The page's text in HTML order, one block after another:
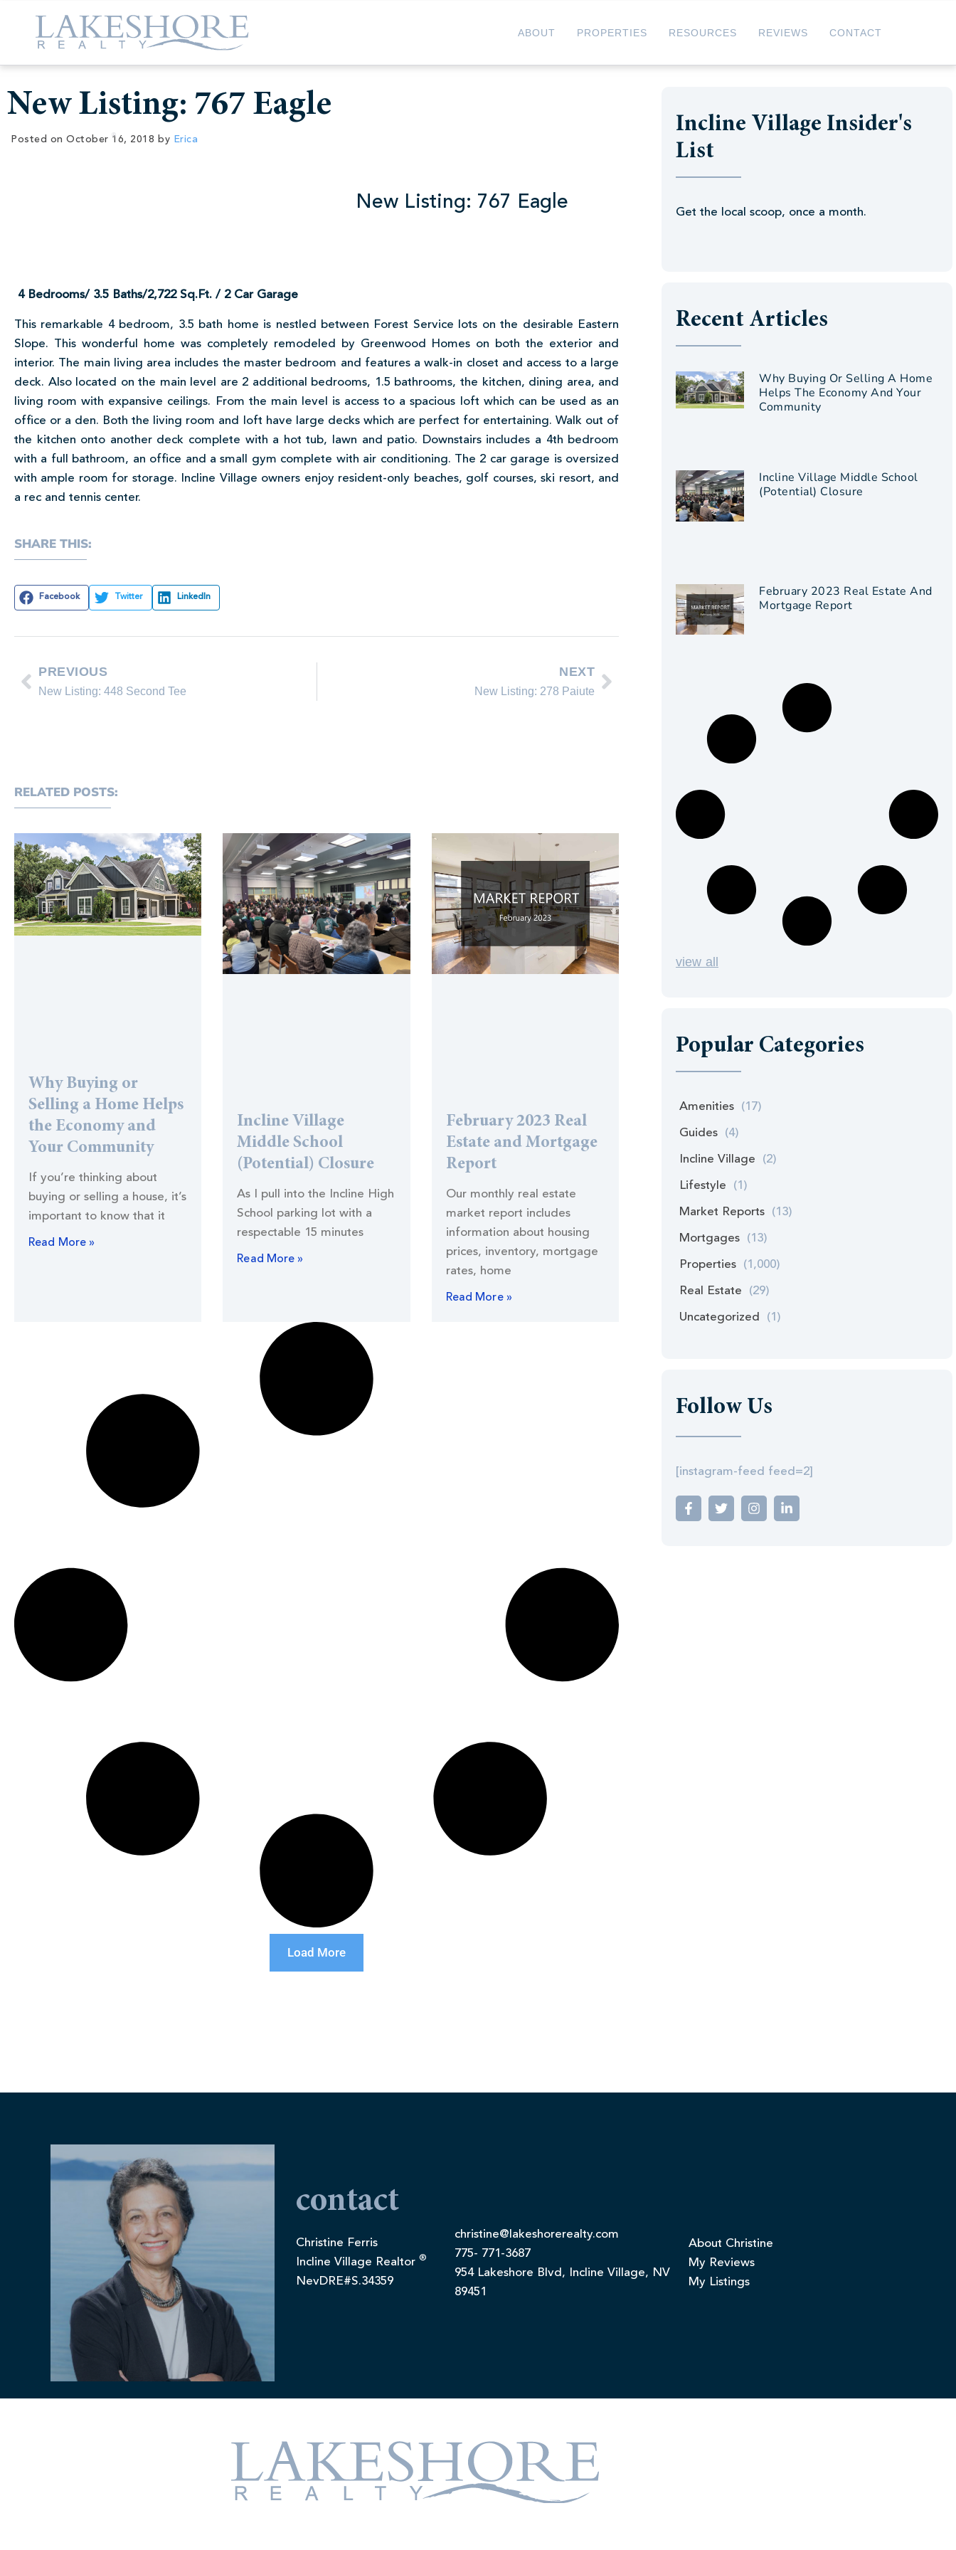
ABOUT PROPERTIES RESOURCES REVIEWS CONTACT
New Listing: 767 Eagle
Posted on October 16, 2018 by Erica
New Listing: 767 Eagle
4 Bedrooms/ 3.5 Baths/2,722 Sq.Ft. / 2 Car Garage
This remarkable 4 bedroom, 3.5 bath home is nestled between Forest Service lots on the desirable Eastern
Slope. This wonderful home was completely remodeled by Greenwood Homes on both the exterior and
interior. The main living area includes the master bedroom and features a walk-in closet and access to a large
deck. Also located on the main level are 2 additional bedrooms, 1.5 bathrooms, the kitchen, dining area, and
living room with expansive ceilings. From the main level is access to a spacious loft which can be used as an
office or a den. Both the living room and loft have large decks which are perfect for entertaining. Walk out of
the kitchen onto another deck complete with a hot tub, lawn and patio. Downstairs includes a 4th bedroom
with a full bathroom, an office and a small gym complete with air conditioning. The 2 car garage is oversized
with ample room for storage. Incline Village owners enjoy resident-only beaches, golf courses, ski resort, and
a rec and tennis center.
SHARE THIS:
Facebook Twitter LinkedIn
PREVIOUS
New Listing: 448 Second Tee
NEXT
New Listing: 278 Paiute
RELATED POSTS:
Why Buying or
Selling a Home Helps
the Economy and
Your Community
If you’re thinking about
buying or selling a house, it’s
important to know that it
Read More »
Incline Village
Middle School
(Potential) Closure
As I pull into the Incline High
School parking lot with a
respectable 15 minutes
Read More »
February 2023 Real
Estate and Mortgage
Report
Our monthly real estate
market report includes
information about housing
prices, inventory, mortgage
rates, home
Read More »
Load More
Incline Village Insider's
List
Get the local scoop, once a month.
Recent Articles
Why Buying Or Selling A Home
Helps The Economy And Your
Community
Incline Village Middle School
(Potential) Closure
February 2023 Real Estate And
Mortgage Report
view all
Popular Categories
Amenities (17)
Guides (4)
Incline Village (2)
Lifestyle (1)
Market Reports (13)
Mortgages (13)
Properties (1,000)
Real Estate (29)
Uncategorized (1)
Follow Us
[instagram-feed feed=2]
contact
Christine Ferris
Incline Village Realtor ®
NevDRE#S.34359
christine@lakeshorerealty.com
775- 771-3687
954 Lakeshore Blvd, Incline Village, NV
89451
About Christine
My Reviews
My Listings